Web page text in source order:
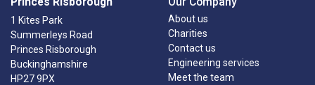
1 Kites Park
Summerleys Road
Princes Risborough
Buckinghamshire
HP27 9PX
About us
Charities
Contact us
Engineering services
Meet the team